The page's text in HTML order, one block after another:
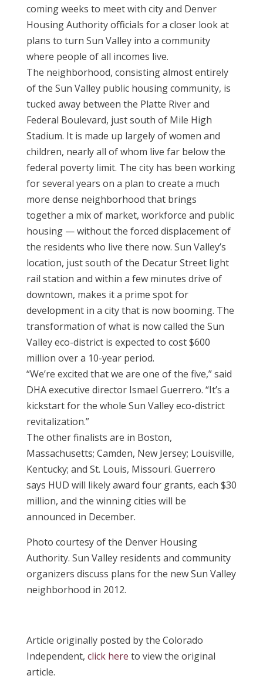
coming weeks to meet with city and Denver
Housing Authority officials for a closer look at
plans to turn Sun Valley into a community
where people of all incomes live.
The neighborhood, consisting almost entirely
of the Sun Valley public housing community, is
tucked away between the Platte River and
Federal Boulevard, just south of Mile High
Stadium. It is made up largely of women and
children, nearly all of whom live far below the
federal poverty limit. The city has been working
for several years on a plan to create a much
more dense neighborhood that brings
together a mix of market, workforce and public
housing — without the forced displacement of
the residents who live there now. Sun Valley’s
location, just south of the Decatur Street light
rail station and within a few minutes drive of
downtown, makes it a prime spot for
development in a city that is now booming. The
transformation of what is now called the Sun
Valley eco-district is expected to cost $600
million over a 10-year period.
“We’re excited that we are one of the five,” said
DHA executive director Ismael Guerrero. “It’s a
kickstart for the whole Sun Valley eco-district
revitalization.”
The other finalists are in Boston,
Massachusetts; Camden, New Jersey; Louisville,
Kentucky; and St. Louis, Missouri. Guerrero
says HUD will likely award four grants, each $30
million, and the winning cities will be
announced in December.
Photo courtesy of the Denver Housing
Authority. Sun Valley residents and community
organizers discuss plans for the new Sun Valley
neighborhood in 2012.
Article originally posted by the Colorado
Independent, click here to view the original
article.